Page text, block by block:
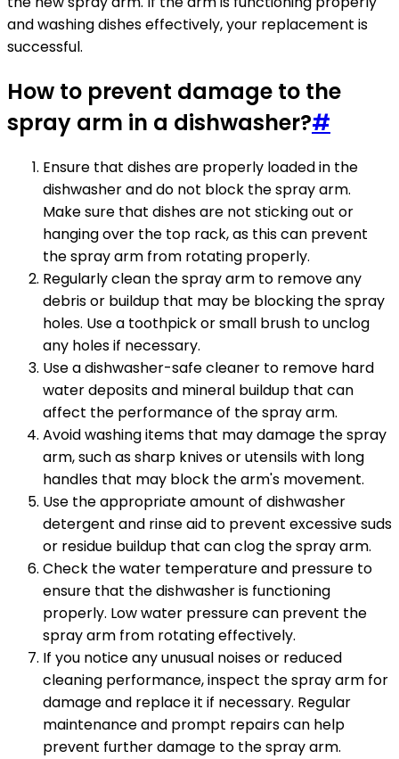
and washing dishes effectively, your replacement is
successful.
How to prevent damage to the
spray arm in a dishwasher?#
Ensure that dishes are properly loaded in the
dishwasher and do not block the spray arm.
Make sure that dishes are not sticking out or
hanging over the top rack, as this can prevent
the spray arm from rotating properly.
Regularly clean the spray arm to remove any
debris or buildup that may be blocking the spray
holes. Use a toothpick or small brush to unclog
any holes if necessary.
Use a dishwasher-safe cleaner to remove hard
water deposits and mineral buildup that can
affect the performance of the spray arm.
Avoid washing items that may damage the spray
arm, such as sharp knives or utensils with long
handles that may block the arm's movement.
Use the appropriate amount of dishwasher
detergent and rinse aid to prevent excessive suds
or residue buildup that can clog the spray arm.
Check the water temperature and pressure to
ensure that the dishwasher is functioning
properly. Low water pressure can prevent the
spray arm from rotating effectively.
If you notice any unusual noises or reduced
cleaning performance, inspect the spray arm for
damage and replace it if necessary. Regular
maintenance and prompt repairs can help
prevent further damage to the spray arm.